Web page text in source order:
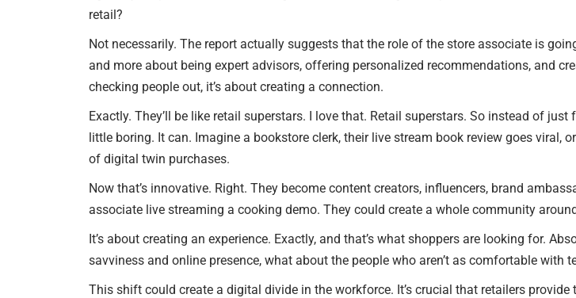
retail?
Not necessarily. The report actually suggests that the role of the store associate is
and more about being expert advisors, offering personalized recommendations, and
checking people out, it’s about creating a connection.
Exactly. They’ll be like retail superstars. I love that. Retail superstars. So instead of
little boring. It can. Imagine a bookstore clerk, their live stream book review goes
of digital twin purchases.
Now that’s innovative. Right. They become content creators, influencers, brand
associate live streaming a cooking demo. They could create a whole community
It’s about creating an experience. Exactly, and that’s what shoppers are looking for.
savviness and online presence, what about the people who aren’t as comfortable with
This shift could create a digital divide in the workforce. It’s crucial that retailers